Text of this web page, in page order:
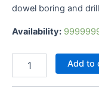
dowel boring and
Availability:
Add to